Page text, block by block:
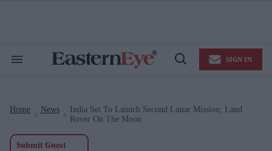
Search
Open
SIGN IN
Home News
India Set To Launch Second Lunar Mission; Land
Rover On The Moon
Submit Guest